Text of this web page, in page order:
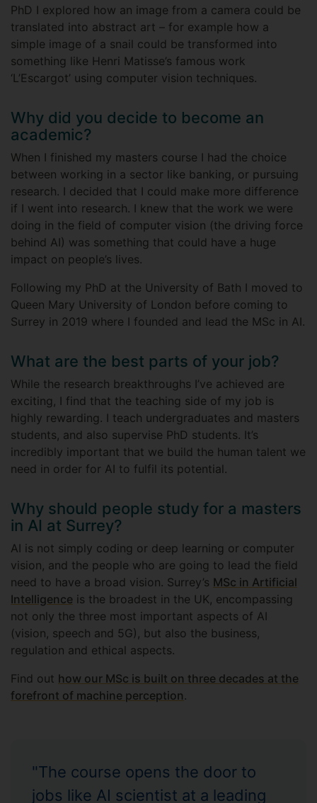
PhD I explored how an image from a camera could be
translated into abstract art – for example how a
simple image of a snail could be transformed into
something like Henri Matisse’s famous work
‘L’Escargot’ using computer vision techniques.
Why did you decide to become an
academic?
When I finished my masters course I had the choice
between working in a sector like banking, or pursuing
research. I decided that I could make more difference
if I went into research. I knew that the work we were
doing in the field of computer vision (the driving force
behind AI) was something that could have a huge
impact on people’s lives.
Following my PhD at the University of Bath I moved to
Queen Mary University of London before coming to
Surrey in 2019 where I founded and lead the MSc in AI.
What are the best parts of your job?
While the research breakthroughs I’ve achieved are
exciting, I find that the teaching side of my job is
highly rewarding. I teach undergraduates and masters
students, and also supervise PhD students. It’s
incredibly important that we build the human talent we
need in order for AI to fulfil its potential.
Why should people study for a masters
in AI at Surrey?
AI is not simply coding or deep learning or computer
vision, and the people who are going to lead the field
need to have a broad vision. Surrey’s MSc in Artificial
Intelligence is the broadest in the UK, encompassing
not only the three most important aspects of AI
(vision, speech and 5G), but also the business,
regulation and ethical aspects.
Find out how our MSc is built on three decades at the
forefront of machine perception .
"The course opens the door to
jobs like AI scientist at a leading